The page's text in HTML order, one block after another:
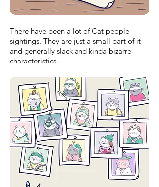
There have been a lot of Cat people
sightings. They are just a small part of it
and generally slack and kinda bizarre
characteristics.